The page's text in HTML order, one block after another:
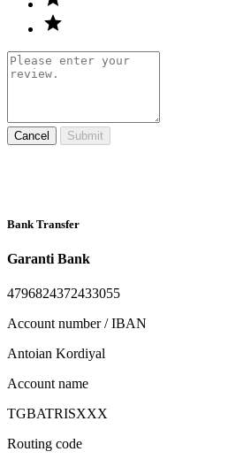
Cancel Submit
Bank Transfer
Garanti Bank
4796824372433055
Account number / IBAN
Antoian Kordiyal
Account name
TGBATRISXXX
Routing code